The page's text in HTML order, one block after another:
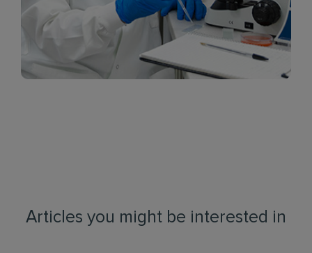
Articles you might be interested in